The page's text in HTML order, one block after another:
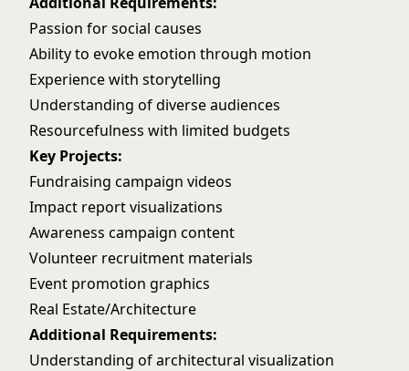
Passion for social causes
Ability to evoke emotion through motion
Experience with storytelling
Understanding of diverse audiences
Resourcefulness with limited budgets
Key Projects:
Fundraising campaign videos
Impact report visualizations
Awareness campaign content
Volunteer recruitment materials
Event promotion graphics
Real Estate/Architecture
Additional Requirements:
Understanding of architectural visualization